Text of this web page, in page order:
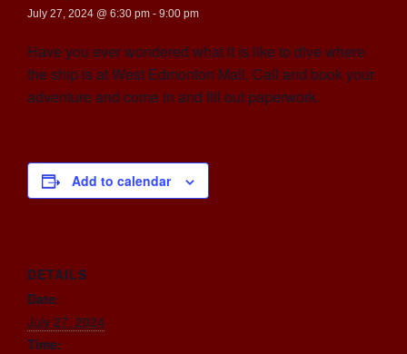
July 27, 2024 @ 6:30 pm - 9:00 pm
Have you ever wondered what it is like to dive where
the ship is at West Edmonton Mall. Call and book your
adventure and come in and fill out paperwork.
Add to calendar
DETAILS
Date:
July 27, 2024
Time: